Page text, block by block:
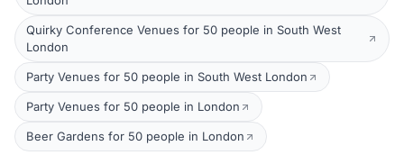
Quirky Conference Venues for 50 people in South West
London
Party Venues for 50 people in South West London
Party Venues for 50 people in London
Beer Gardens for 50 people in London